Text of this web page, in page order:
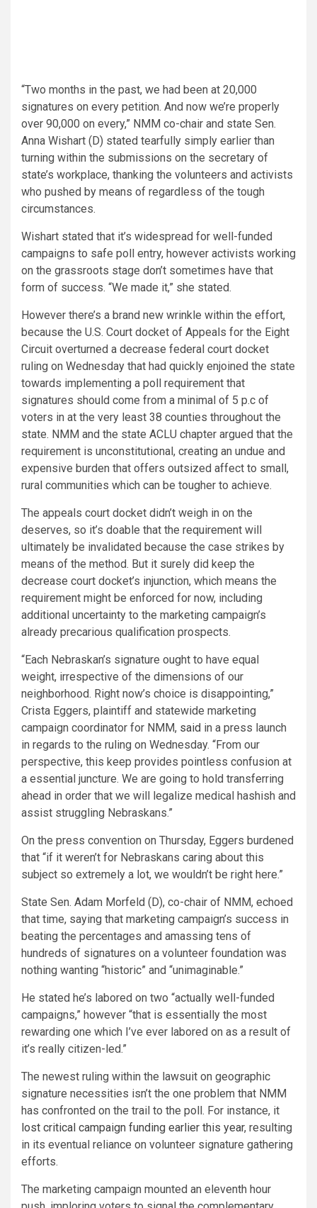
“Two months in the past, we had been at 20,000
signatures on every petition. And now we’re properly
over 90,000 on every,” NMM co-chair and state Sen.
Anna Wishart (D) stated tearfully simply earlier than
turning within the submissions on the secretary of
state’s workplace, thanking the volunteers and activists
who pushed by means of regardless of the tough
circumstances.
Wishart stated that it’s widespread for well-funded
campaigns to safe poll entry, however activists working
on the grassroots stage don’t sometimes have that
form of success. “We made it,” she stated.
However there’s a brand new wrinkle within the effort,
because the U.S. Court docket of Appeals for the Eight
Circuit overturned a decrease federal court docket
ruling on Wednesday that had quickly enjoined the state
towards implementing a poll requirement that
signatures should come from a minimal of 5 p.c of
voters in at the very least 38 counties throughout the
state. NMM and the state ACLU chapter argued that the
requirement is unconstitutional, creating an undue and
expensive burden that offers outsized affect to small,
rural communities which can be tougher to achieve.
The appeals court docket didn’t weigh in on the
deserves, so it’s doable that the requirement will
ultimately be invalidated because the case strikes by
means of the method. But it surely did keep the
decrease court docket’s injunction, which means the
requirement might be enforced for now, including
additional uncertainty to the marketing campaign’s
already precarious qualification prospects.
“Each Nebraskan’s signature ought to have equal
weight, irrespective of the dimensions of our
neighborhood. Right now’s choice is disappointing,”
Crista Eggers, plaintiff and statewide marketing
campaign coordinator for NMM, said in a press launch
in regards to the ruling on Wednesday. “From our
perspective, this keep provides pointless confusion at
a essential juncture. We are going to hold transferring
ahead in order that we will legalize medical hashish and
assist struggling Nebraskans.”
On the press convention on Thursday, Eggers burdened
that “if it weren’t for Nebraskans caring about this
subject so extremely a lot, we wouldn’t be right here.”
State Sen. Adam Morfeld (D), co-chair of NMM, echoed
that time, saying that marketing campaign’s success in
beating the percentages and amassing tens of
hundreds of signatures on a volunteer foundation was
nothing wanting “historic” and “unimaginable.”
He stated he’s labored on two “actually well-funded
campaigns,” however “that is essentially the most
rewarding one which I’ve ever labored on as a result of
it’s really citizen-led.”
The newest ruling within the lawsuit on geographic
signature necessities isn’t the one problem that NMM
has confronted on the trail to the poll. For instance, it
lost critical campaign funding earlier this year, resulting
in its eventual reliance on volunteer signature gathering
efforts.
The marketing campaign mounted an eleventh hour